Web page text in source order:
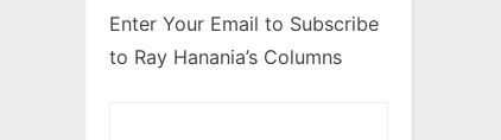
Enter Your Email to Subscribe
to Ray Hanania’s Columns